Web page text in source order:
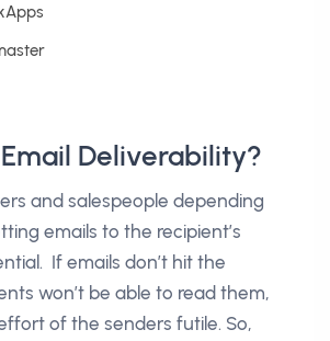
Deliverability?
and salespeople depending
emails to the recipient’s
If emails don’t hit the
won’t be able to read them,
of the senders futile. So,